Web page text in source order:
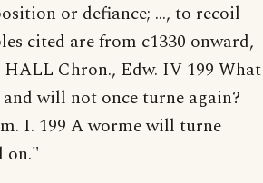
or defiance; ..., to recoil
cited are from c1330 onward,
Chron., Edw. IV 199 What
will not once turne again?
I. 199 A worme will turne
on."